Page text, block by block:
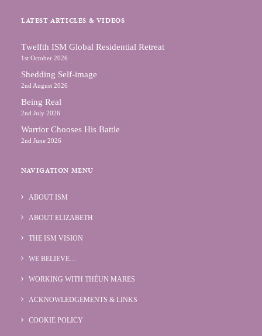
LATEST ARTICLES & VIDEOS
Тwelfth ISM Global Residential Retreat
1st October 2026
Shedding Self-image
2nd August 2026
Being Real
2nd July 2026
Warrior Chooses His Battle
2nd June 2026
NAVIGATION MENU
ABOUT ISM
ABOUT ELIZABETH
THE ISM VISION
WE BELIEVE…
WORKING WITH THÉUN MARES
ACKNOWLEDGEMENTS & LINKS
COOKIE POLICY